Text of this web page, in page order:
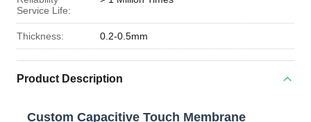
Service Life:
Thickness: 0.2-0.5mm
Product Description
Custom Capacitive Touch Membrane